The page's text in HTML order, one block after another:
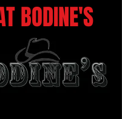
BODINE'S